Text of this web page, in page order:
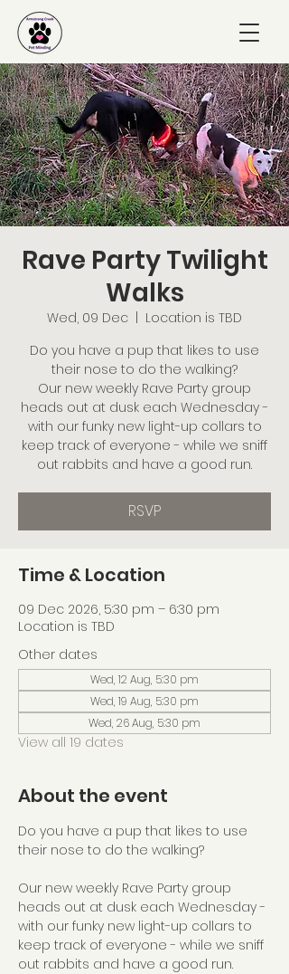
Rave Party Twilight
Walks
Wed, 09 Dec
Location is TBD
Do you have a pup that likes to use
their nose to do the walking?
Our new weekly Rave Party group
heads out at dusk each Wednesday -
with our funky new light-up collars to
keep track of everyone - while we sniff
out rabbits and have a good run.
RSVP
Time & Location
09 Dec 2026, 5:30 pm – 6:30 pm
Location is TBD
Other dates
Wed, 12 Aug, 5:30 pm
Wed, 19 Aug, 5:30 pm
Wed, 26 Aug, 5:30 pm
View all 19 dates
About the event
Do you have a pup that likes to use
their nose to do the walking?
Our new weekly Rave Party group
heads out at dusk each Wednesday -
with our funky new light-up collars to
keep track of everyone - while we sniff
out rabbits and have a good run.